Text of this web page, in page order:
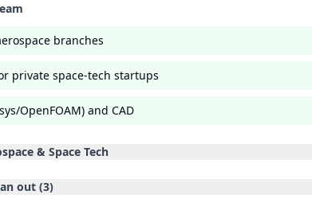
branches
private space-tech startups
OpenFOAM) and CAD
& Space Tech
out (3)